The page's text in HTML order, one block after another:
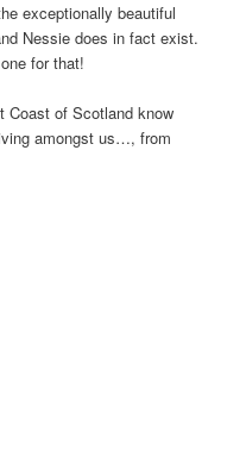
exceptionally beautiful
Nessie does in fact exist.
for that!
Coast of Scotland know
amongst us…, from